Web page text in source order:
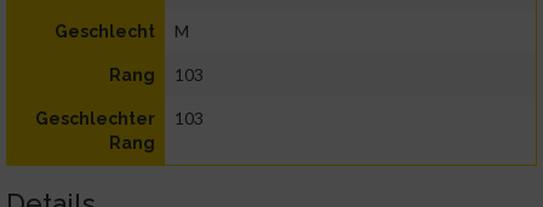
Geschlecht M
Rang 103
Geschlechter
Rang
103